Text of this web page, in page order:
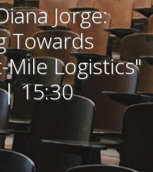
Jorge:
Towards
Mile Logistics"
15:30